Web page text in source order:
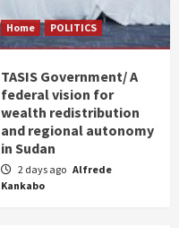
Home POLITICS
TASIS Government/ A
federal vision for
wealth redistribution
and regional autonomy
in Sudan
2 days ago Alfrede
Kankabo